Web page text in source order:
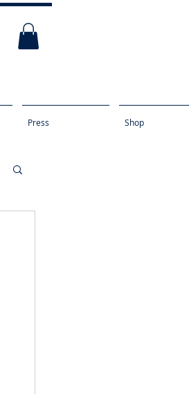
Press Shop